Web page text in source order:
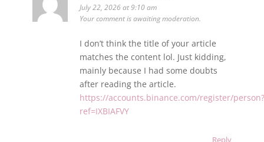
July 22, 2026 at 9:10 am
Your comment is awaiting moderation.
I don’t think the title of your article
matches the content lol. Just kidding,
mainly because I had some doubts
after reading the article.
https://accounts.binance.com/register/person?
ref=IXBIAFVY
Reply